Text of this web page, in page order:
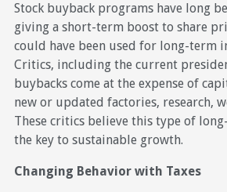
Stock buyback programs have long
giving a short-term boost to share
could have been used for long-term
Critics, including the current
buybacks come at the expense of
new or updated factories, research,
These critics believe this type of
the key to sustainable growth.
Changing Behavior with Taxes